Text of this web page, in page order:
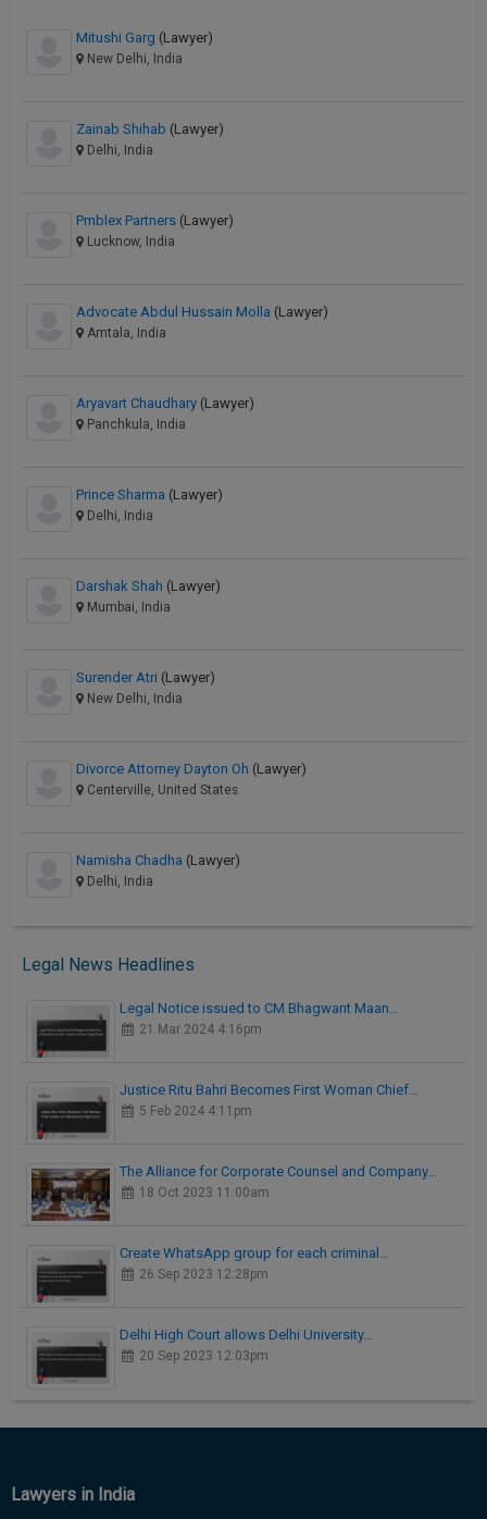
Mitushi Garg (Lawyer)
New Delhi, India
Zainab Shihab (Lawyer)
Delhi, India
Pmblex Partners (Lawyer)
Lucknow, India
Advocate Abdul Hussain Molla (Lawyer)
Amtala, India
Aryavart Chaudhary (Lawyer)
Panchkula, India
Prince Sharma (Lawyer)
Delhi, India
Darshak Shah (Lawyer)
Mumbai, India
Surender Atri (Lawyer)
New Delhi, India
Divorce Attorney Dayton Oh (Lawyer)
Centerville, United States
Namisha Chadha (Lawyer)
Delhi, India
Legal News Headlines
Legal Notice issued to CM Bhagwant Maan…
21 Mar 2024 4:16pm
Justice Ritu Bahri Becomes First Woman Chief…
5 Feb 2024 4:11pm
The Alliance for Corporate Counsel and Company…
18 Oct 2023 11:00am
Create WhatsApp group for each criminal…
26 Sep 2023 12:28pm
Delhi High Court allows Delhi University…
20 Sep 2023 12:03pm
Lawyers in India